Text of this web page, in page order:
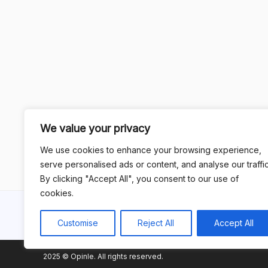
We value your privacy
We use cookies to enhance your browsing experience,
serve personalised ads or content, and analyse our
By clicking "Accept All", you consent to our use of
cookies.
Customise Reject All Accept All
2025 © Opinle. All rights reserved.